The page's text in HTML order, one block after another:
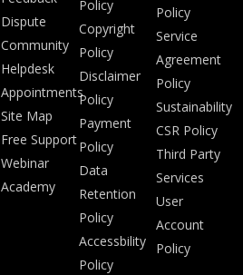
Dispute
Community
Helpdesk
Appointments
Site Map
Free Support
Webinar
Academy
Policy
Copyright
Policy
Disclaimer
Policy
Payment
Policy
Data
Retention
Policy
Accessbility
Policy
Policy
Service
Agreement
Policy
Sustainability
CSR Policy
Third Party
Services
User
Account
Policy